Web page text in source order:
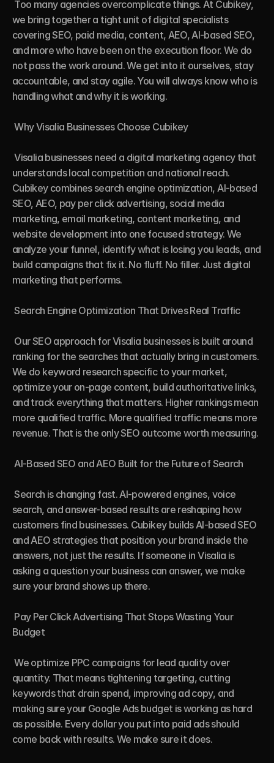
we bring together a tight unit of digital specialists
covering SEO, paid media, content, AEO, AI-based SEO,
and more who have been on the execution floor. We do
not pass the work around. We get into it ourselves, stay
accountable, and stay agile. You will always know who is
handling what and why it is working.
Why Visalia Businesses Choose Cubikey
Visalia businesses need a digital marketing agency that
understands local competition and national reach.
Cubikey combines search engine optimization, AI-based
SEO, AEO, pay per click advertising, social media
marketing, email marketing, content marketing, and
website development into one focused strategy. We
analyze your funnel, identify what is losing you leads, and
build campaigns that fix it. No fluff. No filler. Just digital
marketing that performs.
Search Engine Optimization That Drives Real Traffic
ranking for the searches that actually bring in customers.
We do keyword research specific to your market,
optimize your on-page content, build authoritative links,
and track everything that matters. Higher rankings mean
more qualified traffic. More qualified traffic means more
revenue. That is the only SEO outcome worth measuring.
AI-Based SEO and AEO Built for the Future of Search
Search is changing fast. AI-powered engines, voice
search, and answer-based results are reshaping how
customers find businesses. Cubikey builds AI-based SEO
and AEO strategies that position your brand inside the
answers, not just the results. If someone in Visalia is
asking a question your business can answer, we make
sure your brand shows up there.
Budget
We optimize PPC campaigns for lead quality over
quantity. That means tightening targeting, cutting
keywords that drain spend, improving ad copy, and
making sure your Google Ads budget is working as hard
as possible. Every dollar you put into paid ads should
come back with results. We make sure it does.